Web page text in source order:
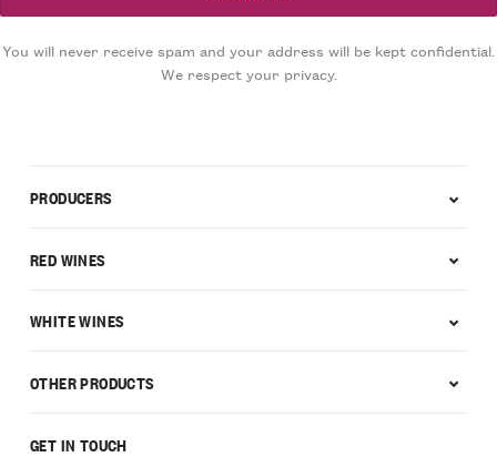
You will never receive spam and your address will be kept confidential.
We respect your privacy.
GET IN TOUCH
PRODUCERS
RED WINES
WHITE WINES
OTHER PRODUCTS